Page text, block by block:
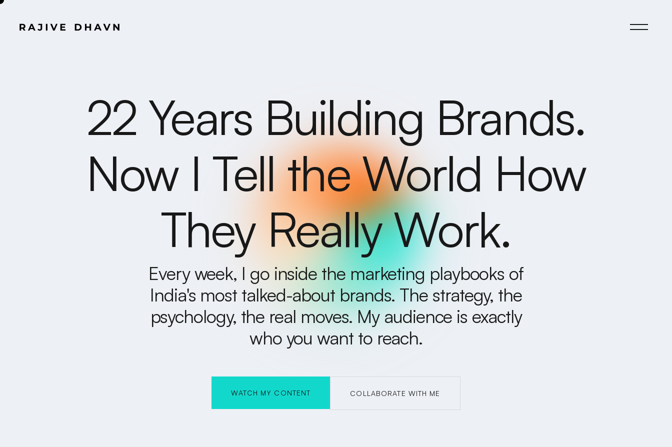
22 Years Building Brands.
Now I Tell the World How
They Really Work.
Every week, I go inside the marketing playbooks of
India's most talked-about brands. The strategy, the
psychology, the real moves. My audience is exactly
who you want to reach.
WATCH MY CONTENT COLLABORATE WITH ME